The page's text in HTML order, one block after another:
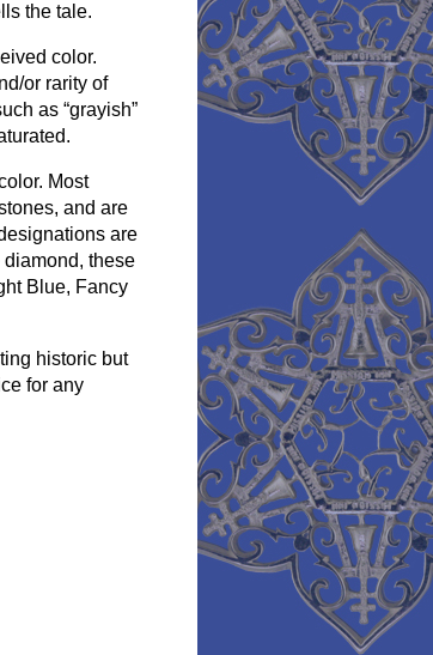
the tale.
color.
or rarity of
as “grayish”
Most
and are
are
these
Blue, Fancy
historic but
for any